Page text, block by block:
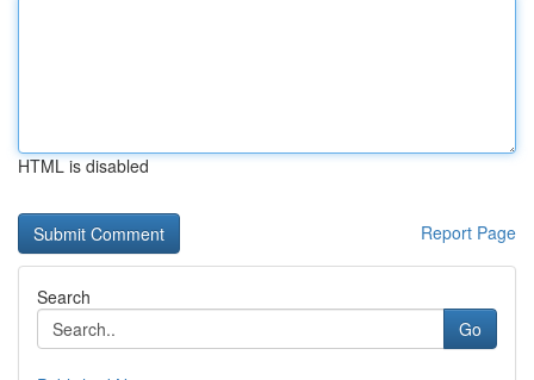
HTML is disabled
Report Page
Search
Go